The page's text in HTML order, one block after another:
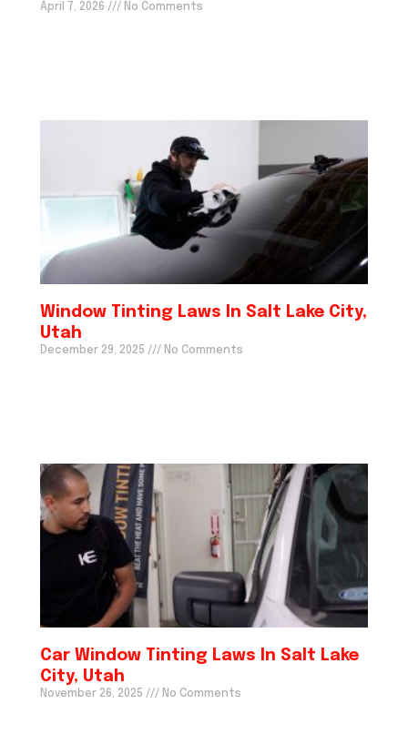
April 7, 2026 No Comments
Window Tinting Laws In Salt Lake City,
Utah
December 29, 2025 No Comments
Car Window Tinting Laws In Salt Lake
City, Utah
November 26, 2025 No Comments